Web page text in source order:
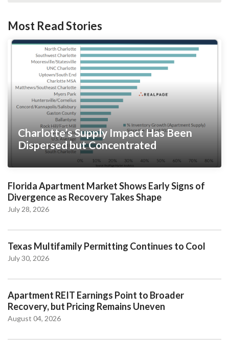
Most Read Stories
Charlotte’s Supply Impact Has Been
Dispersed but Concentrated
Florida Apartment Market Shows Early Signs of
Divergence as Recovery Takes Shape
July 28, 2026
Texas Multifamily Permitting Continues to Cool
July 30, 2026
Apartment REIT Earnings Point to Broader
Recovery, but Pricing Remains Uneven
August 04, 2026